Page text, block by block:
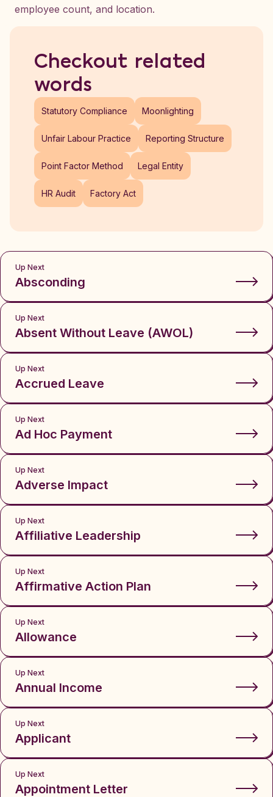
employee count, and location.
Checkout related
words
Statutory Compliance Moonlighting
Unfair Labour Practice Reporting Structure
Point Factor Method Legal Entity
HR Audit Factory Act
Up Next
Absconding
Up Next
Absent Without Leave (AWOL)
Up Next
Accrued Leave
Up Next
Ad Hoc Payment
Up Next
Adverse Impact
Up Next
Affiliative Leadership
Up Next
Affirmative Action Plan
Up Next
Allowance
Up Next
Annual Income
Up Next
Applicant
Up Next
Appointment Letter